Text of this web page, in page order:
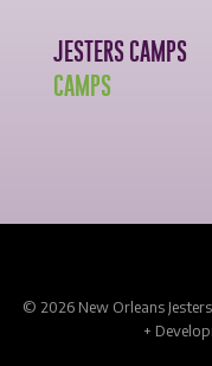
JESTERS CAMPS
CAMPS
© 2026 New Orleans
+